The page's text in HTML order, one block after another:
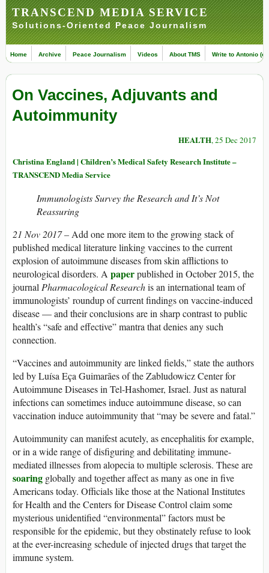
TRANSCEND MEDIA SERVICE
Solutions-Oriented Peace Journalism
Home Archive Peace Journalism Videos About TMS Write to Antonio
On Vaccines, Adjuvants and
Autoimmunity
HEALTH, 25 Dec 2017
Christina England | Children’s Medical Safety Research Institute –
TRANSCEND Media Service
Immunologists Survey the Research and It’s Not
Reassuring
21 Nov 2017 –Add one more item to the growing stack of
published medical literature linking vaccines to the current
explosion of autoimmune diseases from skin afflictions to
neurological disorders. A paperpublished in October 2015, the
journalPharmacological Researchis an international team of
immunologists’ roundup of current findings on vaccine-induced
disease — and their conclusions are in sharp contrast to public
health’s “safe and effective” mantra that denies any such
connection.
“Vaccines and autoimmunity are linked fields,” state the authors
led by Luísa Eça Guimarães of the Zabludowicz Center for
Autoimmune Diseases in Tel-Hashomer, Israel. Just as natural
infections can sometimes induce autoimmune disease, so can
vaccination induce autoimmunity that “may be severe and fatal.”
Autoimmunity can manifest acutely, as encephalitis for example,
or in a wide range of disfiguring and debilitating immune-
mediated illnesses from alopecia to multiple sclerosis. These are
soaring globally and together affect as many as one in five
Americans today. Officials like those at the National Institutes
for Health and the Centers for Disease Control claim some
mysterious unidentified “environmental” factors must be
responsible for the epidemic, but they obstinately refuse to look
at the ever-increasing schedule of injected drugs that target the
immune system.